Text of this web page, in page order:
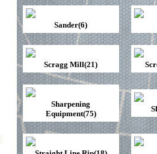
Sander(6)
Scragg Mill(21)
Sharpening
Equipment(75)